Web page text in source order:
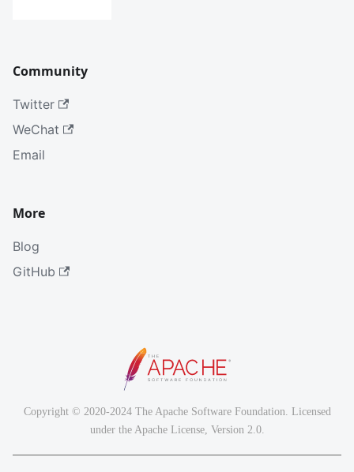
Community
Twitter
WeChat
Email
More
Blog
GitHub
Copyright © 2020-2024 The Apache Software Foundation. Licensed
under the Apache License, Version 2.0.